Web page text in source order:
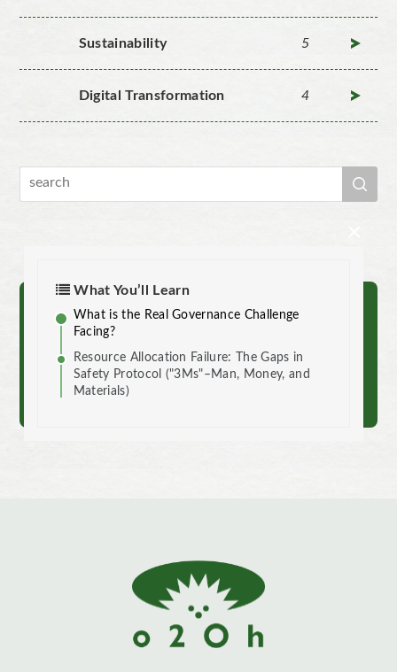
Sustainability 5
Digital Transformation 4
What You’ll Learn
What is the Real Governance Challenge
Facing?
Resource Allocation Failure: The Gaps in
Safety Protocol ("3Ms"–Man, Money, and
Materials)
Contact